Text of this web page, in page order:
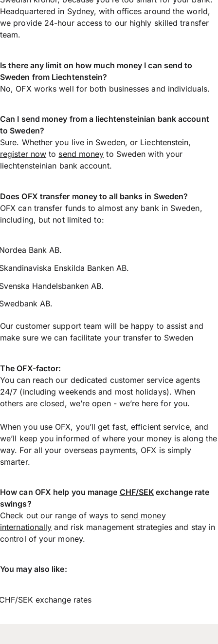
Headquartered in Sydney, with offices around the world,
we provide 24-hour access to our highly skilled transfer
team.
Is there any limit on how much money I can send to
Sweden from Liechtenstein?
No, OFX works well for both businesses and individuals.
Can I send money from a liechtensteinian bank account
to Sweden?
Sure. Whether you live in Sweden, or Liechtenstein,
register now to send money to Sweden with your
liechtensteinian bank account.
Does OFX transfer money to all banks in Sweden?
OFX can transfer funds to almost any bank in Sweden,
including, but not limited to:
Bank AB.
Enskilda Banken AB.
Handelsbanken AB.
AB.
Our customer support team will be happy to assist and
make sure we can facilitate your transfer to Sweden
The OFX-factor:
You can reach our dedicated customer service agents
24/7 (including weekends and most holidays). When
others are closed, we’re open - we’re here for you.
When you use OFX, you’ll get fast, efficient service, and
we’ll keep you informed of where your money is along the
way. For all your overseas payments, OFX is simply
smarter.
How can OFX help you manage CHF/SEK exchange rate
swings?
Check out our range of ways to send money
internationally and risk management strategies and stay in
control of your money.
You may also like:
SEK exchange rates